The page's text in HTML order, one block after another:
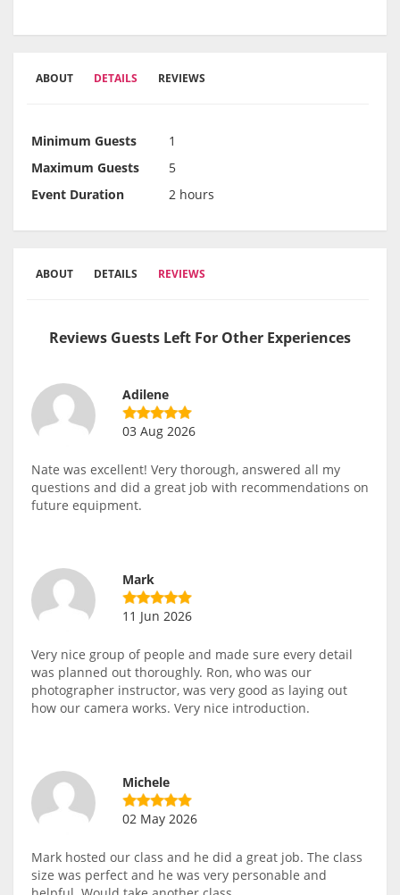
ABOUT DETAILS REVIEWS
Minimum Guests
1
Maximum Guests
5
Event Duration
2 hours
ABOUT DETAILS REVIEWS
Reviews Guests Left For Other Experiences
Adilene
03 Aug 2026
Nate was excellent! Very thorough, answered all my
questions and did a great job with recommendations on
future equipment.
Mark
11 Jun 2026
Very nice group of people and made sure every detail
was planned out thoroughly. Ron, who was our
photographer instructor, was very good as laying out
how our camera works. Very nice introduction.
Michele
02 May 2026
Mark hosted our class and he did a great job. The class
size was perfect and he was very personable and